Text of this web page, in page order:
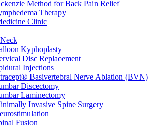
Method for Back Pain Relief
Therapy
Clinic
Kyphoplasty
Disc Replacement
Injections
Basivertebral Nerve Ablation (BVN)
Discectomy
Laminectomy
Invasive Spine Surgery
Fusion